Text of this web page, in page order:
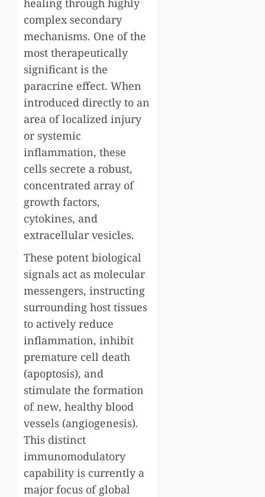
complex secondary
mechanisms. One of the
most therapeutically
significant is the
paracrine effect. When
introduced directly to an
area of localized injury
or systemic
inflammation, these
cells secrete a robust,
concentrated array of
growth factors,
cytokines, and
extracellular vesicles.
These potent biological
signals act as molecular
messengers, instructing
surrounding host tissues
to actively reduce
inflammation, inhibit
premature cell death
(apoptosis), and
stimulate the formation
of new, healthy blood
vessels (angiogenesis).
This distinct
immunomodulatory
capability is currently a
major focus of global